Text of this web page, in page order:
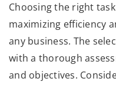
Choosing the right
maximizing efficiency
any business. The
with a thorough
and objectives.